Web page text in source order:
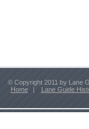
© Copyright 2011 by Lane
Home
| Lane Guide